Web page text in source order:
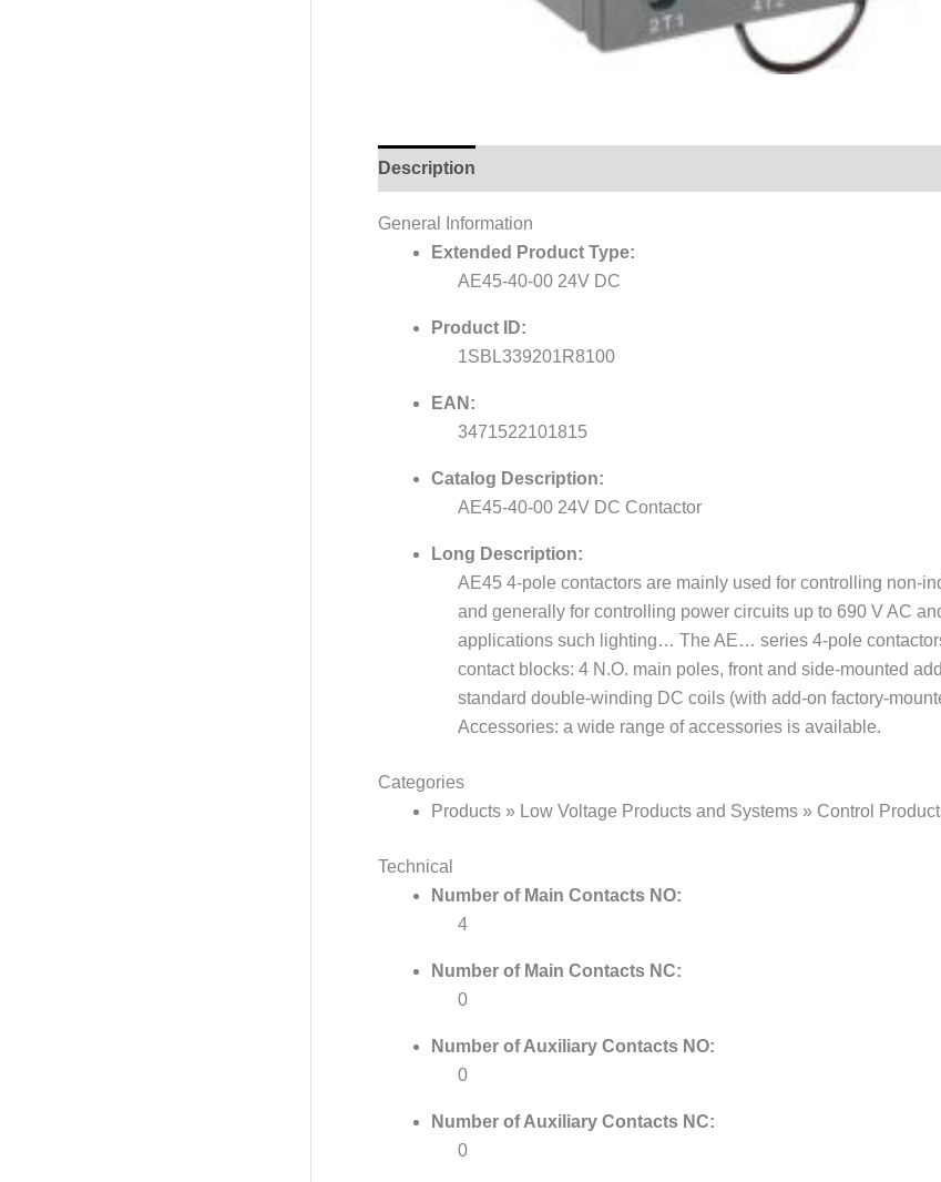
Description
General Information
Extended Product Type:
AE45-40-00 24V DC
Product ID:
1SBL339201R8100
EAN:
3471522101815
Catalog Description:
AE45-40-00 24V DC Contactor
Long Description:
AE45 4-pole contactors are mainly used for controlling non-
and generally for controlling power circuits up to 690 V AC
applications such lighting… The AE… series 4-pole
contact blocks: 4 N.O. main poles, front and side-mounted
standard double-winding DC coils (with add-on factory-
Accessories: a wide range of accessories is available.
Categories
Products » Low Voltage Products and Systems » Control
Technical
Number of Main Contacts NO:
4
Number of Main Contacts NC:
0
Number of Auxiliary Contacts NO:
0
Number of Auxiliary Contacts NC:
0